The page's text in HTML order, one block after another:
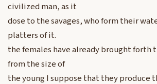
civilized man, as it
dose to the savages, who form their
platters of it.
the females have already brought forth
from the size of
the young I suppose that they produce